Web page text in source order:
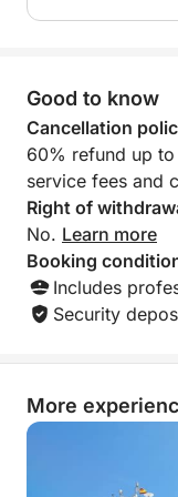
Good to know
Cancellation
60% refund up
service fees and
Right of
No. Learn more
Booking
Includes
Security
More